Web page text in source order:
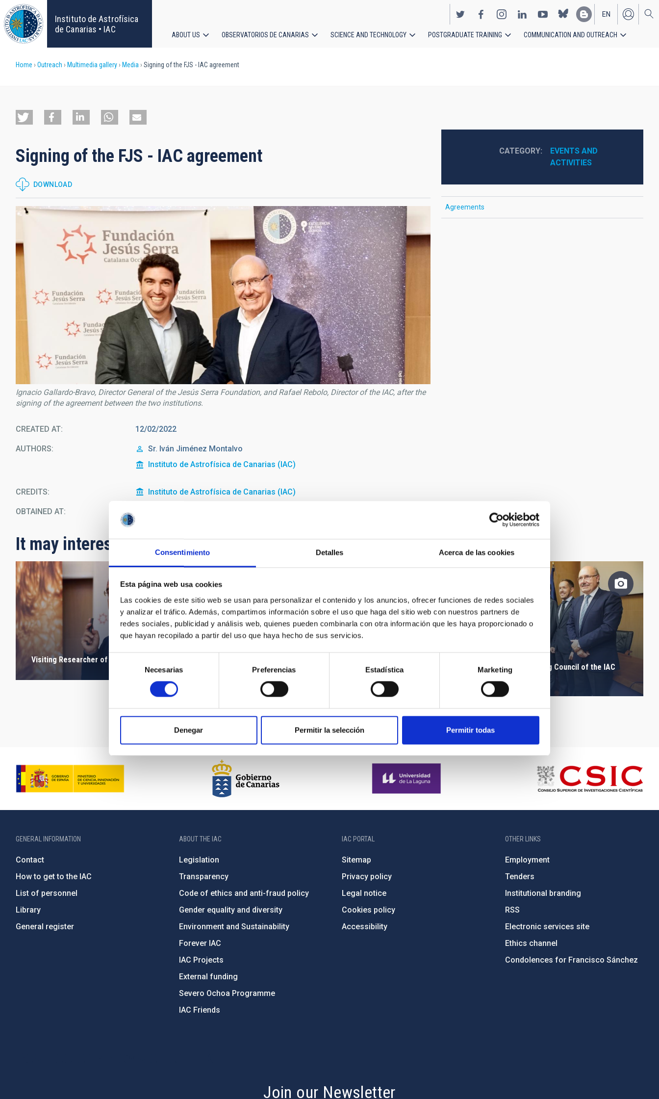
Consentimiento Detalles Acerca de las cookies
Esta página web usa cookies
Las cookies de este sitio web se usan para personalizar el contenido y los anuncios, ofrecer funciones de redes sociales
y analizar el tráfico. Además, compartimos información sobre el uso que haga del sitio web con nuestros partners de
redes sociales, publicidad y análisis web, quienes pueden combinarla con otra información que les haya proporcionado o
que hayan recopilado a partir del uso que haya hecho de sus servicios.
consentimiento
Necesarias Preferencias Estadística Marketing
Denegar Permitir la selección Permitir todas
Skip
to
main
content
Instituto de Astrofísica
de Canarias • IAC
EN
ES
navigation
ABOUT US OBSERVATORIOS DE CANARIAS SCIENCE AND TECHNOLOGY POSTGRADUATE TRAINING COMMUNICATION AND OUTREACH
Breadcrumb
Home Outreach Multimedia gallery Media Signing of the FJS - IAC agreement
Signing of the FJS - IAC agreement
DOWNLOAD
Ignacio Gallardo-Bravo, Director General of the Jesús Serra Foundation, and Rafael Rebolo, Director of the IAC, after the
signing of the agreement between the two institutions.
CREATED AT 12/02/2022
AUTHORS Sr. Iván Jiménez Montalvo
Instituto de Astrofísica de Canarias (IAC)
CREDITS Instituto de Astrofísica de Canarias (IAC)
OBTAINED AT
CATEGORY
EVENTS AND
ACTIVITIES
Agreements
It may interest you
Visiting Researcher of the FJS Programme
Casiana Muñoz-Tuñon, Anselmo Pestana and
Manuel Muñiz Villa
Assistants to the Governing Council of the IAC
after the press conference
GENERAL INFORMATION
Contact
How to get to the IAC
List of personnel
Library
General register
ABOUT THE IAC
Legislation
Transparency
Code of ethics and anti-fraud policy
Gender equality and diversity
Environment and Sustainability
Forever IAC
IAC Projects
External funding
Severo Ochoa Programme
IAC Friends
IAC PORTAL
Sitemap
Privacy policy
Legal notice
Cookies policy
Accessibility
OTHER LINKS
Employment
Tenders
Institutional branding
RSS
Electronic services site
Ethics channel
Condolences for Francisco Sánchez
Join our Newsletter